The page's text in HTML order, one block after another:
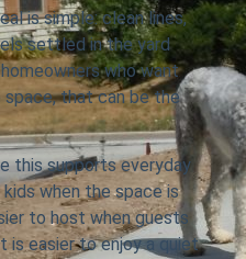
is simple: clean lines,
settled in the yard
who want
space, that can be the
this supports everyday
when the space is
to host when guests
is easier to enjoy a quiet